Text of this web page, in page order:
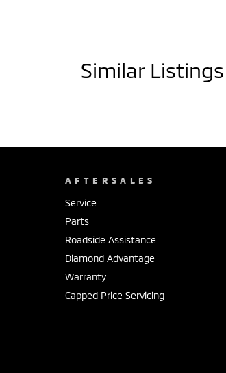
Similar Listings
AFTERSALES
Service
Parts
Roadside Assistance
Diamond Advantage
Warranty
Capped Price Servicing